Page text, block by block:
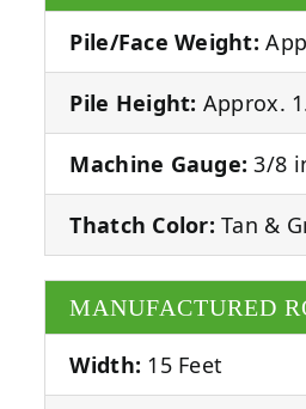
Pile/Face Weight:
Pile Height: Approx.
Machine Gauge: 3/8
Thatch Color: Tan &
MANUFACTURED
Width: 15 Feet